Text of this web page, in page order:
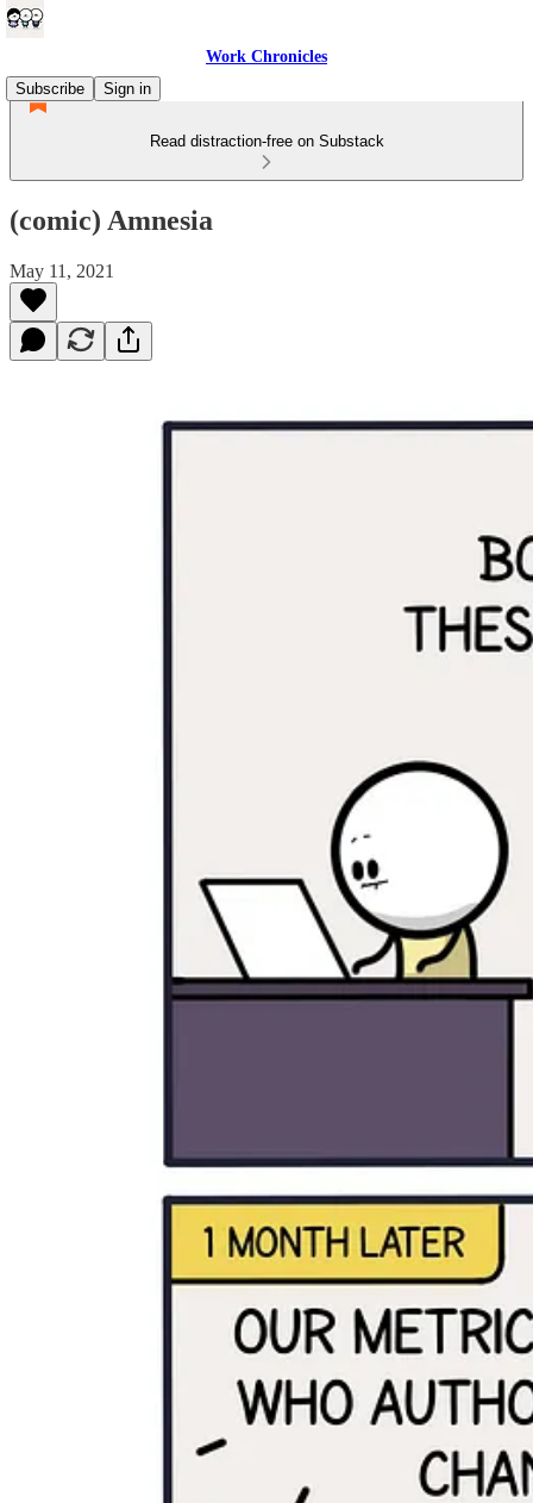
Work Chronicles
Subscribe
Sign in
Read distraction-free on Substack
(comic) Amnesia
May 11, 2021